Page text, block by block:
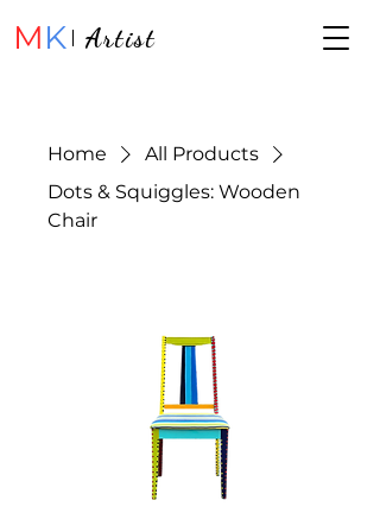
MK Artist
Home
All Products
Dots & Squiggles: Wooden
Chair